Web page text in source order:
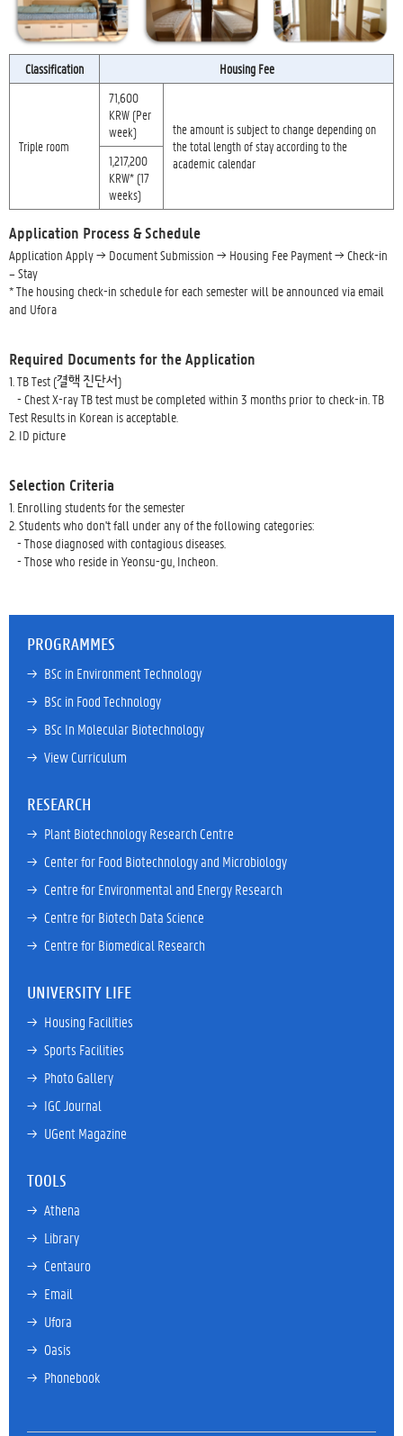
Classification Housing Fee
Triple room
71,600
KRW (Per
week)
the amount is subject to change depending on
the total length of stay according to the
academic calendar
1,217,200
KRW* (17
weeks)
Application Process & Schedule
Application Apply → Document Submission → Housing Fee Payment → Check-in
– Stay
* The housing check-in schedule for each semester will be announced via email
and Ufora
Required Documents for the Application
1. TB Test (결핵 진단서)
- Chest X-ray TB test must be completed within 3 months prior to check-in. TB
Test Results in Korean is acceptable.
2. ID picture
Selection Criteria
1. Enrolling students for the semester
2. Students who don't fall under any of the following categories:
- Those diagnosed with contagious diseases.
- Those who reside in Yeonsu-gu, Incheon.
PROGRAMMES
→ BSc in Environment Technology
→ BSc in Food Technology
→ BSc In Molecular Biotechnology
→ View Curriculum
RESEARCH
→ Plant Biotechnology Research Centre
→ Center for Food Biotechnology and Microbiology
→ Centre for Environmental and Energy Research
→ Centre for Biotech Data Science
→ Centre for Biomedical Research
UNIVERSITY LIFE
→ Housing Facilities
→ Sports Facilities
→ Photo Gallery
→ IGC Journal
→ UGent Magazine
TOOLS
→ Athena
→ Library
→ Centauro
→ Email
→ Ufora
→ Oasis
→ Phonebook